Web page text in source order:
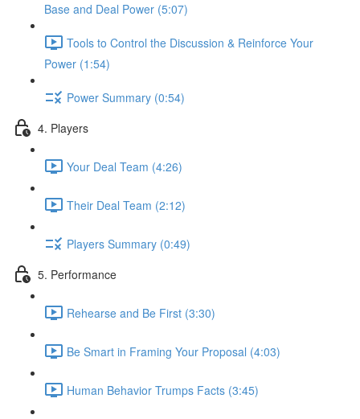
Base and Deal Power (5:07)
Tools to Control the Discussion & Reinforce Your
Power (1:54)
Power Summary (0:54)
4. Players
Your Deal Team (4:26)
Their Deal Team (2:12)
Players Summary (0:49)
5. Performance
Rehearse and Be First (3:30)
Be Smart in Framing Your Proposal (4:03)
Human Behavior Trumps Facts (3:45)